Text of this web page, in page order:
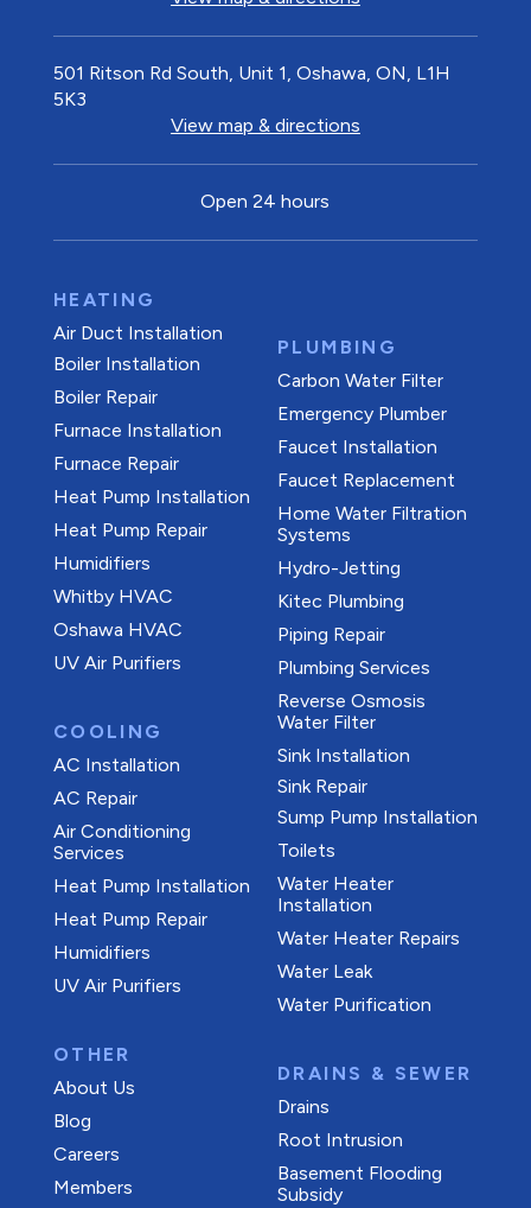
501 Ritson Rd South, Unit 1, Oshawa, ON, L1H
5K3
View map & directions
Open 24 hours
HEATING
Air Duct Installation
Boiler Installation
Boiler Repair
Furnace Installation
Furnace Repair
Heat Pump Installation
Heat Pump Repair
Humidifiers
Whitby HVAC
Oshawa HVAC
UV Air Purifiers
COOLING
AC Installation
AC Repair
Air Conditioning
Services
Heat Pump Installation
Heat Pump Repair
Humidifiers
UV Air Purifiers
OTHER
About Us
Blog
Careers
Members
PLUMBING
Carbon Water Filter
Emergency Plumber
Faucet Installation
Faucet Replacement
Home Water Filtration
Systems
Hydro-Jetting
Kitec Plumbing
Piping Repair
Plumbing Services
Reverse Osmosis
Water Filter
Sink Installation
Sink Repair
Sump Pump Installation
Toilets
Water Heater
Installation
Water Heater Repairs
Water Leak
Water Purification
DRAINS & SEWER
Drains
Root Intrusion
Basement Flooding
Subsidy